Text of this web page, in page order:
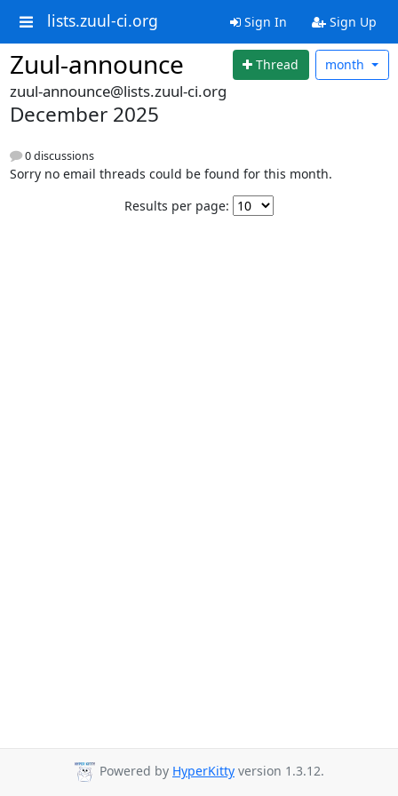
lists.zuul-ci.org Sign In Sign Up
Zuul-announce Thread month
zuul-announce@lists.zuul-ci.org
December 2025
0 discussions
Sorry no email threads could be found for this month.
Results per page:
Powered by HyperKitty version 1.3.12.